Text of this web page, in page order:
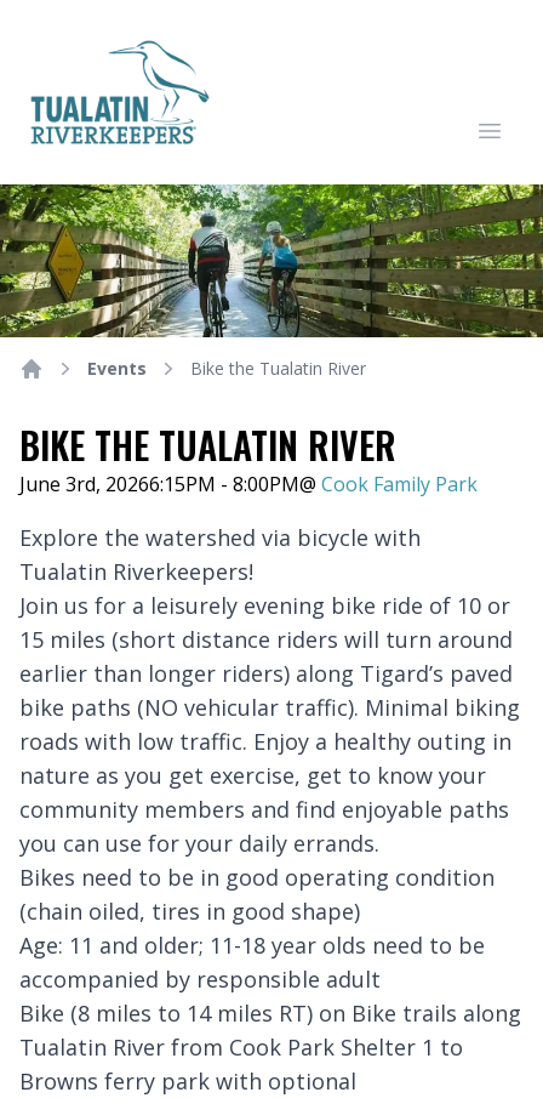
Tualatin Riverkeepers
Events Bike the Tualatin River
BIKE THE TUALATIN RIVER
June 3rd, 20266:15PM - 8:00PM@ Cook Family Park
Explore the watershed via bicycle with
Tualatin Riverkeepers!
Join us for a leisurely evening bike ride of 10 or
15 miles (short distance riders will turn around
earlier than longer riders) along Tigard’s paved
bike paths (NO vehicular traffic). Minimal biking
roads with low traffic. Enjoy a healthy outing in
nature as you get exercise, get to know your
community members and find enjoyable paths
you can use for your daily errands.
Bikes need to be in good operating condition
(chain oiled, tires in good shape)
Age: 11 and older; 11-18 year olds need to be
accompanied by responsible adult
Bike (8 miles to 14 miles RT) on Bike trails along
Tualatin River from Cook Park Shelter 1 to
Browns ferry park with optional